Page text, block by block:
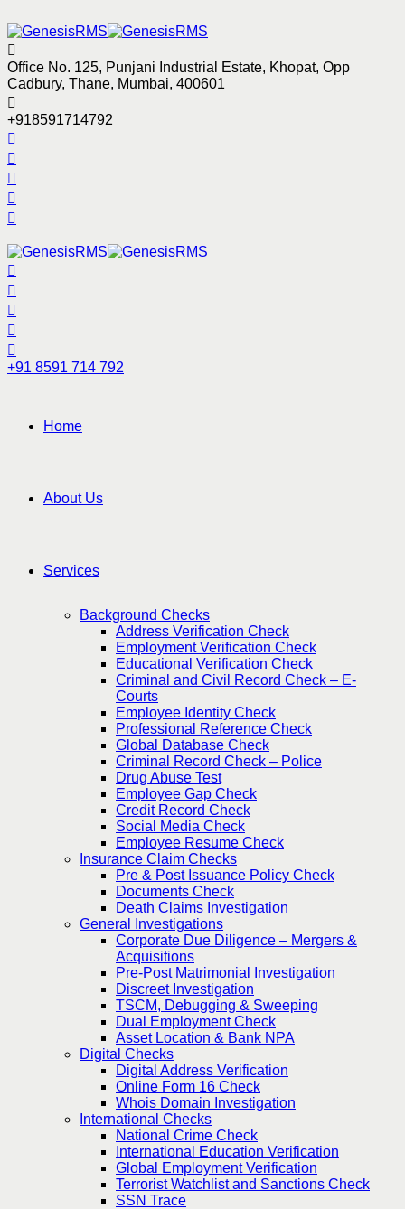
Office No. 125, Punjani Industrial Estate, Khopat, Opp
Cadbury, Thane, Mumbai, 400601
+918591714792
+91 8591 714 792
Home
About Us
Services
Background Checks
Address Verification Check
Employment Verification Check
Educational Verification Check
Criminal and Civil Record Check – E-
Courts
Employee Identity Check
Professional Reference Check
Global Database Check
Criminal Record Check – Police
Drug Abuse Test
Employee Gap Check
Credit Record Check
Social Media Check
Employee Resume Check
Insurance Claim Checks
Pre & Post Issuance Policy Check
Documents Check
Death Claims Investigation
General Investigations
Corporate Due Diligence – Mergers &
Acquisitions
Pre-Post Matrimonial Investigation
Discreet Investigation
TSCM, Debugging & Sweeping
Dual Employment Check
Asset Location & Bank NPA
Digital Checks
Digital Address Verification
Online Form 16 Check
Whois Domain Investigation
International Checks
National Crime Check
International Education Verification
Global Employment Verification
Terrorist Watchlist and Sanctions Check
SSN Trace